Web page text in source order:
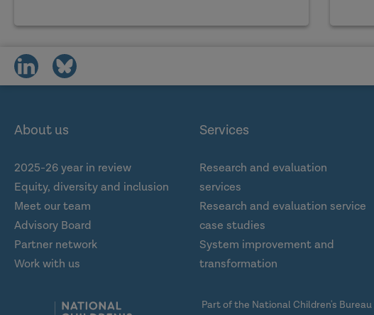
share
on
share
on
About us
2025-26 year in review
Equity, diversity and inclusion
Meet our team
Advisory Board
Partner network
Work with us
Services
Research and evaluation
services
Research and evaluation service
case studies
System improvement and
transformation
Part of the National Children's